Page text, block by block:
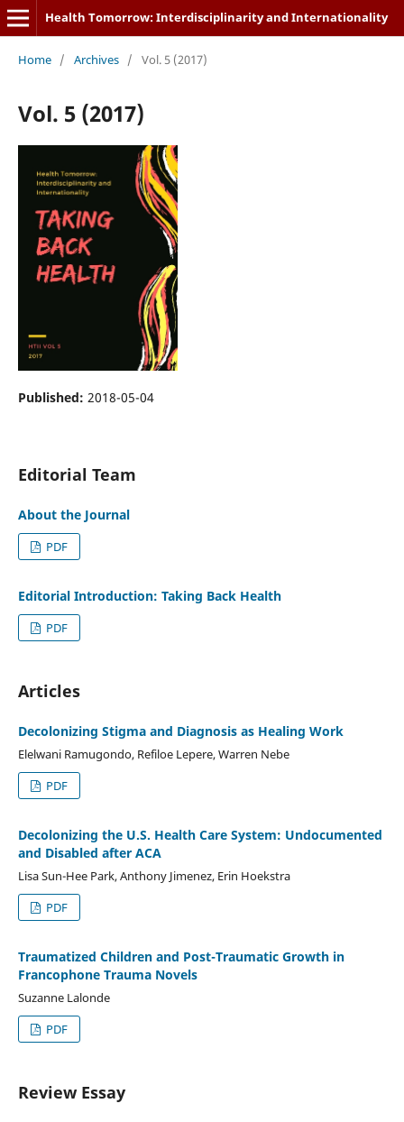
Health Tomorrow: Interdisciplinarity and Internationality
Home / Archives / Vol. 5 (2017)
Vol. 5 (2017)
Published: 2018-05-04
Editorial Team
About the Journal
PDF
Editorial Introduction: Taking Back Health
PDF
Articles
Decolonizing Stigma and Diagnosis as Healing Work
Elelwani Ramugondo, Refiloe Lepere, Warren Nebe
PDF
Decolonizing the U.S. Health Care System: Undocumented
and Disabled after ACA
Lisa Sun-Hee Park, Anthony Jimenez, Erin Hoekstra
PDF
Traumatized Children and Post-Traumatic Growth in
Francophone Trauma Novels
Suzanne Lalonde
PDF
Review Essay